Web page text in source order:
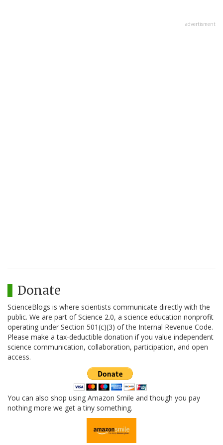
advertisment
Donate
ScienceBlogs is where scientists communicate directly with the
public. We are part of Science 2.0, a science education nonprofit
operating under Section 501(c)(3) of the Internal Revenue Code.
Please make a tax-deductible donation if you value independent
science communication, collaboration, participation, and open
access.
You can also shop using Amazon Smile and though you pay
nothing more we get a tiny something.